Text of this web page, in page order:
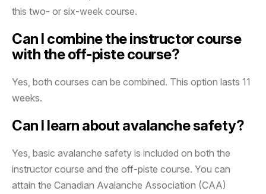
this two- or six-week course.
Can I combine the instructor course
with the off-piste course?
Yes, both courses can be combined. This option lasts 11
weeks.
Can I learn about avalanche safety?
Yes, basic avalanche safety is included on both the
instructor course and the off-piste course. You can
attain the Canadian Avalanche Association (CAA)